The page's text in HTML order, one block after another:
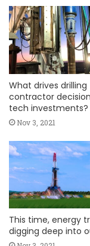
What drives drilling
contractor
tech investments?
Nov 3, 2021
This time, energy
digging deep into